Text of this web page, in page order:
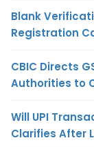
Blank
Registration
CBIC Directs
Authorities to
Will UPI
Clarifies After